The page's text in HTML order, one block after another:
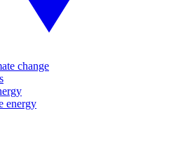
change
energy